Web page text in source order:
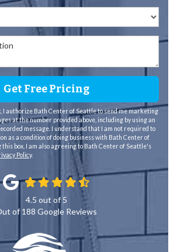
Get Free Pricing
I authorize Bath Center of Seattle to send me marketing
at the number provided above, including by using an
message. I understand that I am not required to
as a condition of doing business with Bath Center of
this box, I am also agreeing to Bath Center of Seattle's
Policy.
4.5 out of 5
of 188 Google Reviews